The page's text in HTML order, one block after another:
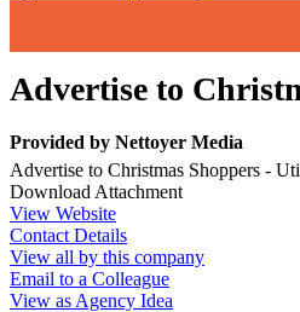
Advertise to
Provided by Nettoyer Media
Advertise to Christmas Shoppers -
Download Attachment
View Website
Contact Details
View all by this company
Email to a Colleague
View as Agency Idea